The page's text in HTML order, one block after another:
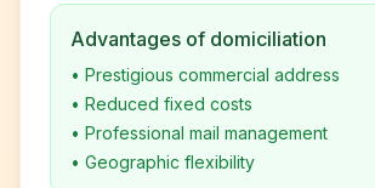
Advantages of domiciliation
• Prestigious commercial address
• Reduced fixed costs
• Professional mail management
• Geographic flexibility